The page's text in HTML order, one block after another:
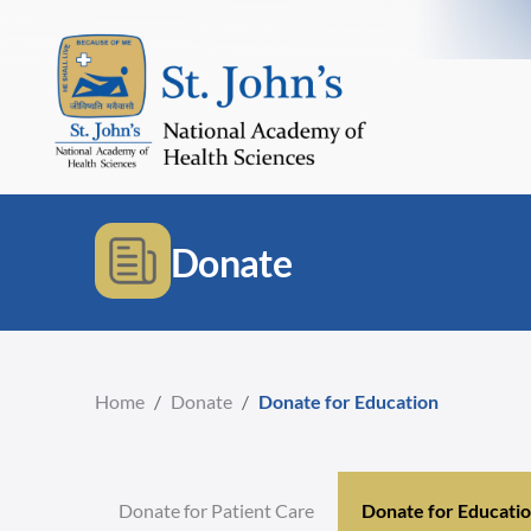
Donate
Home / Donate / Donate for Education
Donate for Patient Care Donate for